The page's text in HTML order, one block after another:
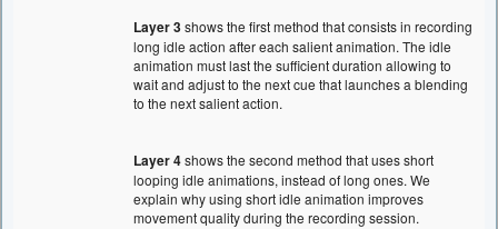
Layer 3shows the first method that consists in recording
long idle action after each salient animation. The idle
animation must last the sufficient duration allowing to
wait and adjust to the next cue that launches a blending
to the next salient action.
Layer 4shows the second method that uses short
looping idle animations, instead of long ones. We
explain why using short idle animation improves
movement quality during the recording session.